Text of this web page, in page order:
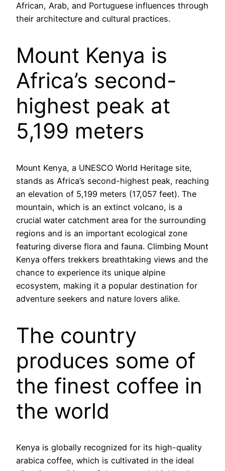
African, Arab, and Portuguese influences through
their architecture and cultural practices.
Mount Kenya is
Africa’s second-
highest peak at
5,199 meters
Mount Kenya, a UNESCO World Heritage site,
stands as Africa’s second-highest peak, reaching
an elevation of 5,199 meters (17,057 feet). The
mountain, which is an extinct volcano, is a
crucial water catchment area for the surrounding
regions and is an important ecological zone
featuring diverse flora and fauna. Climbing Mount
Kenya offers trekkers breathtaking views and the
chance to experience its unique alpine
ecosystem, making it a popular destination for
adventure seekers and nature lovers alike.
The country
produces some of
the finest coffee in
the world
Kenya is globally recognized for its high-quality
arabica coffee, which is cultivated in the ideal